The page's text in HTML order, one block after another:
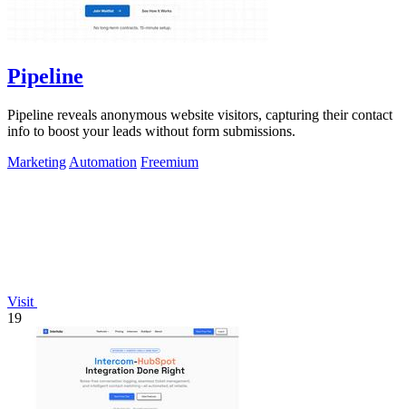
Pipeline
Pipeline reveals anonymous website visitors, capturing their contact
info to boost your leads without form submissions.
Marketing Automation Freemium
Visit
19